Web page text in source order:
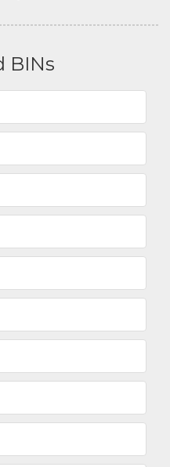
BINs